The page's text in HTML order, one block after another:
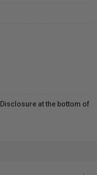
at the bottom of